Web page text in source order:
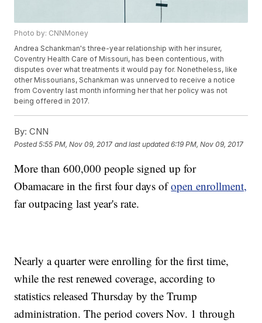
Photo by: CNNMoney
Andrea Schankman's three-year relationship with her insurer,
Coventry Health Care of Missouri, has been contentious, with
disputes over what treatments it would pay for. Nonetheless, like
other Missourians, Schankman was unnerved to receive a notice
from Coventry last month informing her that her policy was not
being offered in 2017.
By: CNN
Posted5:55 PM, Nov 09, 2017 and last updated 6:19 PM, Nov 09, 2017
More than 600,000 people signed up for
Obamacare in the first four days ofopen enrollment,
far outpacing last year's rate.
Nearly a quarter were enrolling for the first time,
while the rest renewed coverage, according to
statistics released Thursday by the Trump
administration. The period covers Nov. 1 through